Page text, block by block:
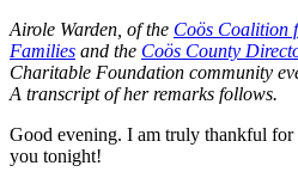
Airole Warden, of the Coös Coalition
Families and the Coös County
Charitable Foundation community
A transcript of her remarks follows.
Good evening. I am truly thankful
you tonight!